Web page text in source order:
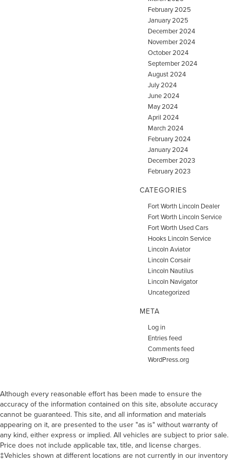
February 2025
January 2025
December 2024
November 2024
October 2024
September 2024
August 2024
July 2024
June 2024
May 2024
April 2024
March 2024
February 2024
January 2024
December 2023
February 2023
CATEGORIES
Fort Worth Lincoln Dealer
Fort Worth Lincoln Service
Fort Worth Used Cars
Hooks Lincoln Service
Lincoln Aviator
Lincoln Corsair
Lincoln Nautilus
Lincoln Navigator
Uncategorized
META
Log in
Entries feed
Comments feed
WordPress.org
Although every reasonable effort has been made to ensure the
accuracy of the information contained on this site, absolute accuracy
cannot be guaranteed. This site, and all information and materials
appearing on it, are presented to the user "as is" without warranty of
any kind, either express or implied. All vehicles are subject to prior sale.
Price does not include applicable tax, title, and license charges.
‡Vehicles shown at different locations are not currently in our inventory